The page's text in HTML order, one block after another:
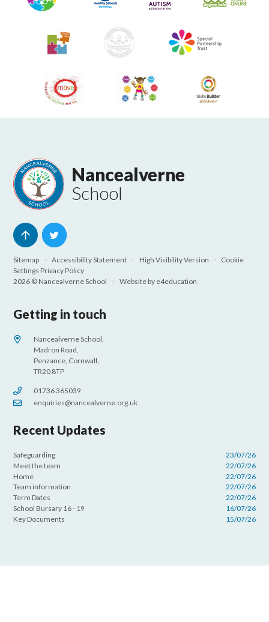
Nancealverne
School
Sitemap Accessibility Statement High Visibility Version
Cookie
Settings Privacy Policy
2026 © Nancealverne School
Website by e4education
Getting in touch
Nancealverne School,
Madron Road,
Penzance, Cornwall,
TR20 8TP
01736 365039
enquiries@nancealverne.org.uk
Recent Updates
Safeguarding
23/07/26
Meet the team
22/07/26
Home
22/07/26
Team information
22/07/26
Term Dates
22/07/26
School Bursary 16 - 19
16/07/26
Key Documents
15/07/26